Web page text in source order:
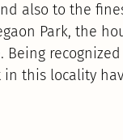
also to the
Park, the
Being
this locality